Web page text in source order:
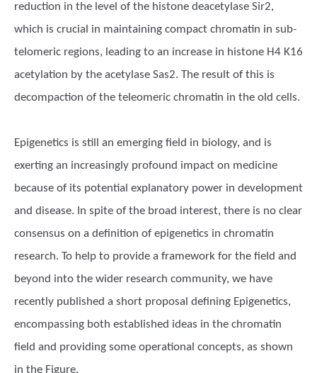
reduction in the level of the histone deacetylase Sir2,
which is crucial in maintaining compact chromatin in sub-
telomeric regions, leading to an increase in histone H4 K16
acetylation by the acetylase Sas2. The result of this is
decompaction of the teleomeric chromatin in the old cells.
Epigenetics is still an emerging field in biology, and is
exerting an increasingly profound impact on medicine
because of its potential explanatory power in development
and disease. In spite of the broad interest, there is no clear
consensus on a definition of epigenetics in chromatin
research. To help to provide a framework for the field and
beyond into the wider research community, we have
recently published a short proposal defining Epigenetics,
encompassing both established ideas in the chromatin
field and providing some operational concepts, as shown
in the Figure.